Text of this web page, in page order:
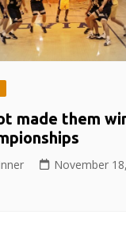
made them
November